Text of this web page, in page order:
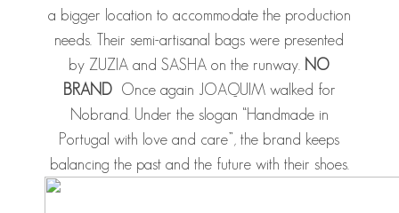
a bigger location to accommodate the production
needs. Their semi-artisanal bags were presented
by ZUZIA and SASHA on the runway. NO
BRAND Once again JOAQUIM walked for
Nobrand. Under the slogan “Handmade in
Portugal with love and care”, the brand keeps
balancing the past and the future with their shoes.